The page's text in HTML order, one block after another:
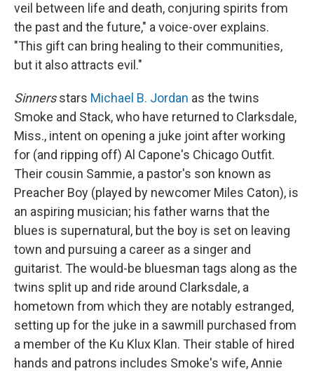
veil between life and death, conjuring spirits from
the past and the future," a voice-over explains.
"This gift can bring healing to their communities,
but it also attracts evil."
Sinnersstars Michael B. Jordan as the twins
Smoke and Stack, who have returned to Clarksdale,
Miss., intent on opening a juke joint after working
for (and ripping off) Al Capone's Chicago Outfit.
Their cousin Sammie, a pastor's son known as
Preacher Boy (played by newcomer Miles Caton), is
an aspiring musician; his father warns that the
blues is supernatural, but the boy is set on leaving
town and pursuing a career as a singer and
guitarist. The would-be bluesman tags along as the
twins split up and ride around Clarksdale, a
hometown from which they are notably estranged,
setting up for the juke in a sawmill purchased from
a member of the Ku Klux Klan. Their stable of hired
hands and patrons includes Smoke's wife, Annie